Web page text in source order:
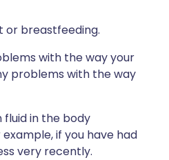
or breastfeeding.
with the way your
problems with the way
fluid in the body
if you have had
very recently.